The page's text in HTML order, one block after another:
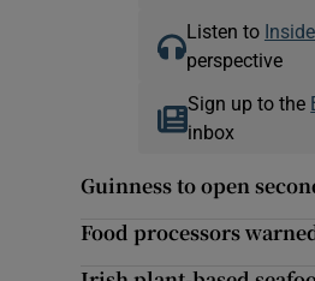
Listen to
perspective
Sign up to the
inbox
Guinness to open
Food processors